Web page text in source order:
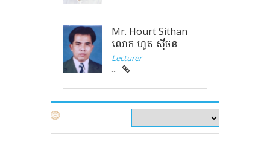
Mr. Hourt Sithan
លោក ហួត ស៊ីថន
Lecturer
...